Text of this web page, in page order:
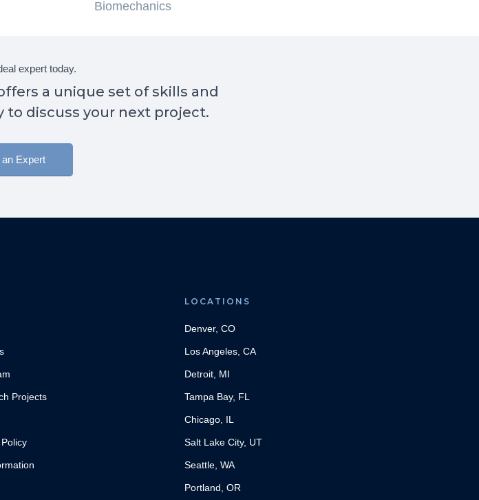
Biomechanics
expert today.
a unique set of skills and
to discuss your next project.
an Expert
Projects
LOCATIONS
Denver, CO
Los Angeles, CA
Detroit, MI
Tampa Bay, FL
Chicago, IL
Salt Lake City, UT
Seattle, WA
Portland, OR